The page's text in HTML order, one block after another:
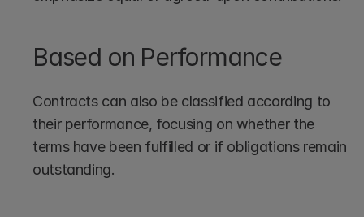
Based on Performance
Contracts can also be classified according to
their performance, focusing on whether the
terms have been fulfilled or if obligations remain
outstanding.